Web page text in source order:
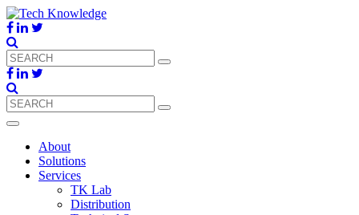
About
Solutions
Services
TK Lab
Distribution